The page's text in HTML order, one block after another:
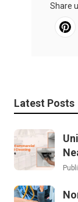
Share
Latest Posts